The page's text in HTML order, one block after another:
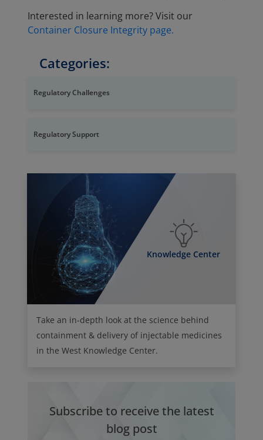
Interested in learning more? Visit our
Container Closure Integrity page.
Categories:
Regulatory Challenges
Regulatory Support
Knowledge Center
Take an in-depth look at the science behind
containment & delivery of injectable medicines
in the West Knowledge Center.
Subscribe to receive the latest
blog post